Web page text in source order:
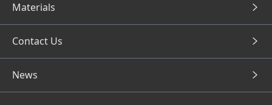
Materials
Contact Us
News